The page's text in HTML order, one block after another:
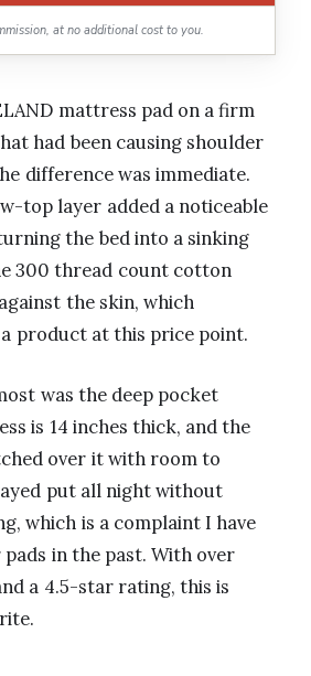
at no additional cost to you.
mattress pad on a firm
had been causing shoulder
difference was immediate.
top layer added a noticeable
the bed into a sinking
300 thread count cotton
the skin, which
product at this price point.
was the deep pocket
is 14 inches thick, and the
over it with room to
put all night without
which is a complaint I have
in the past. With over
a 4.5-star rating, this is